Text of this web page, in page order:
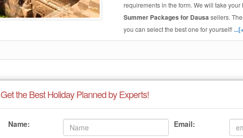
requirements in the form. We will take your
Summer Packages for Dausa sellers.
you can select the best one for yourself!
Get the Best Holiday Planned by Experts!
Name: Email: